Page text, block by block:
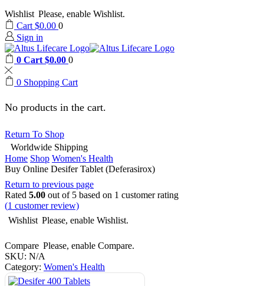
Wishlist Please, enable Wishlist.
Cart $0.00 0
Sign in
0 Cart $0.00 0
0 Shopping Cart
No products in the cart.
Return To Shop
Worldwide Shipping
Home Shop Women's Health
Buy Online Desifer Tablet (Deferasirox)
Return to previous page
Rated 5.00 out of 5 based on 1 customer rating
(1 customer review)
Wishlist Please, enable Wishlist.
Compare Please, enable Compare.
SKU: N/A
Category: Women's Health